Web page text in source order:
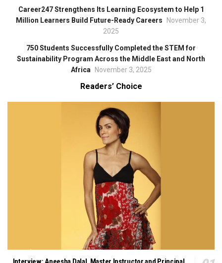
Career247 Strengthens Its Learning Ecosystem to Help 1
Million Learners Build Future-Ready Careers
November 3,
2025
750 Students Successfully Completed the STEM for
Sustainability Program Across the Middle East and North
Africa
November 3, 2025
Readers’ Choice